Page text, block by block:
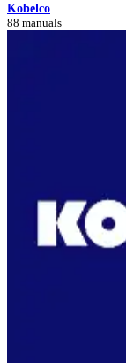
Kobelco
88 manuals